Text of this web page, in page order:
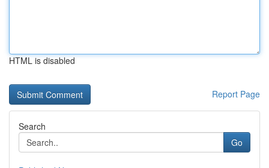
HTML is disabled
Report Page
Search
Go